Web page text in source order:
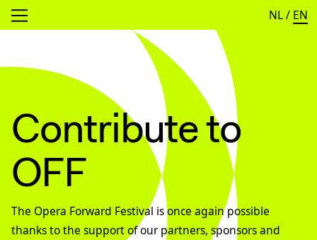
NL/ EN
Open menu
Contribute to
OFF
The Opera Forward Festival is once again possible
thanks to the support of our partners, sponsors and